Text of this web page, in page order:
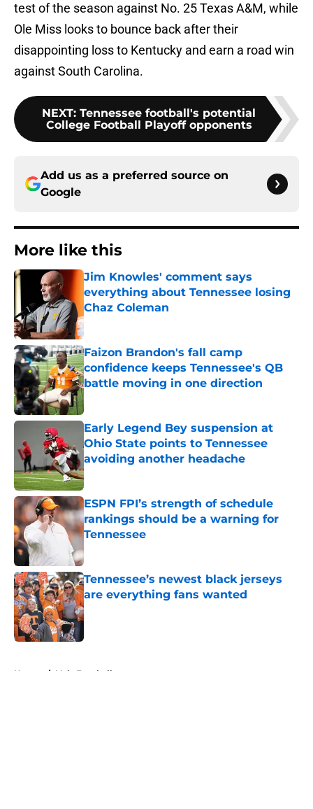
test of the season against No. 25 Texas A&M, while
Ole Miss looks to bounce back after their
disappointing loss to Kentucky and earn a road win
against South Carolina.
NEXT: Tennessee football's potential
College Football Playoff opponents
Add us as a preferred source on
Google
More like this
Jim Knowles' comment says
everything about Tennessee losing
Chaz Coleman
Published by on Invalid Date
Faizon Brandon's fall camp
confidence keeps Tennessee's QB
battle moving in one direction
Early Legend Bey suspension at
Ohio State points to Tennessee
avoiding another headache
Published by on Invalid Date
ESPN FPI’s strength of schedule
rankings should be a warning for
Tennessee
Tennessee’s newest black jerseys
are everything fans wanted
Published by on Invalid Date
Home / Vols Football